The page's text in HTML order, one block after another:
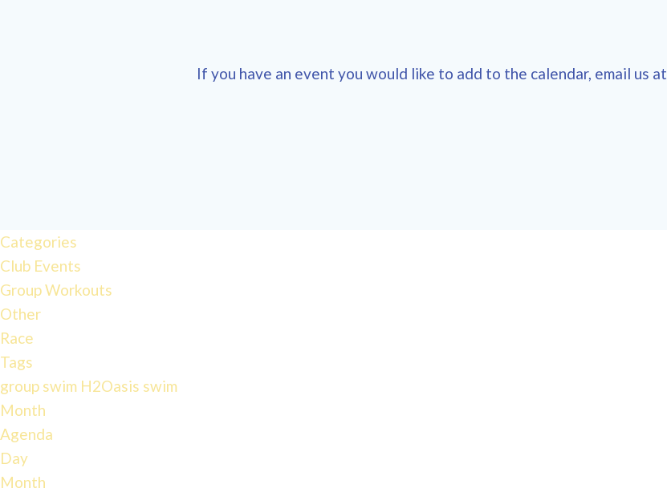
If you have an event you would like to add to the calendar, email us at
Categories
Club Events
Group Workouts
Other
Race
Tags
group swim H2Oasis swim
Month
Agenda
Day
Month